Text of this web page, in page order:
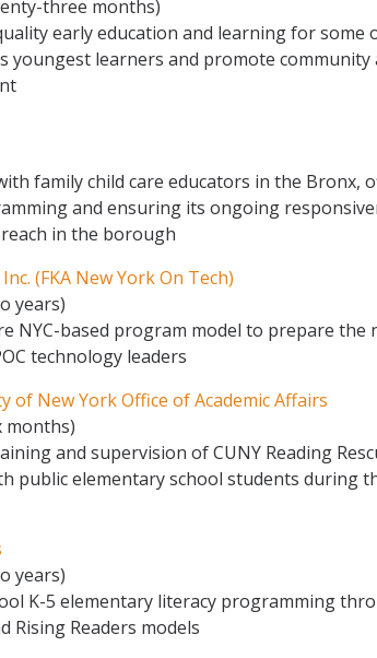
three months)
early education and learning for some
youngest learners and promote community
family child care educators in the Bronx,
and ensuring its ongoing
in the borough
(FKA New York On Tech)
years)
NYC-based program model to prepare the
technology leaders
of New York Office of Academic Affairs
months)
and supervision of CUNY Reading
public elementary school students during
years)
K-5 elementary literacy programming
Rising Readers models